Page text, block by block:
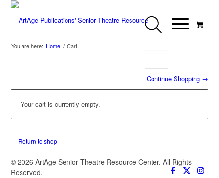
You are here: Home / Cart
Continue Shopping →
Your cart is currently empty.
Return to shop
© 2026 ArtAge Senior Theatre Resource Center. All Rights
Reserved.